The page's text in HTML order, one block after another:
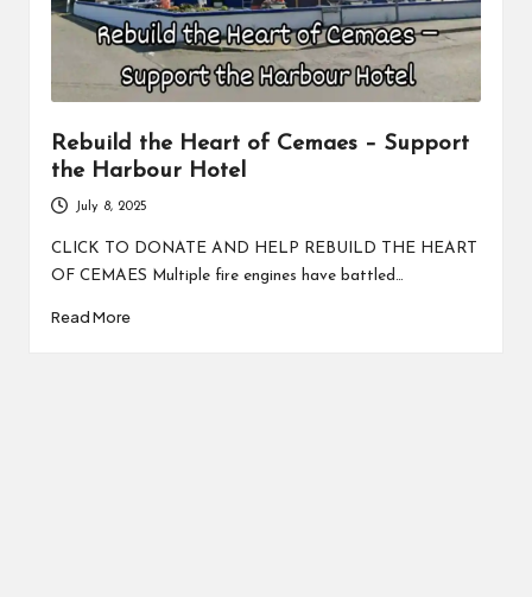
Rebuild the Heart of Cemaes – Support
the Harbour Hotel
July 8, 2025
CLICK TO DONATE AND HELP REBUILD THE HEART
OF CEMAES Multiple fire engines have battled…
Read More